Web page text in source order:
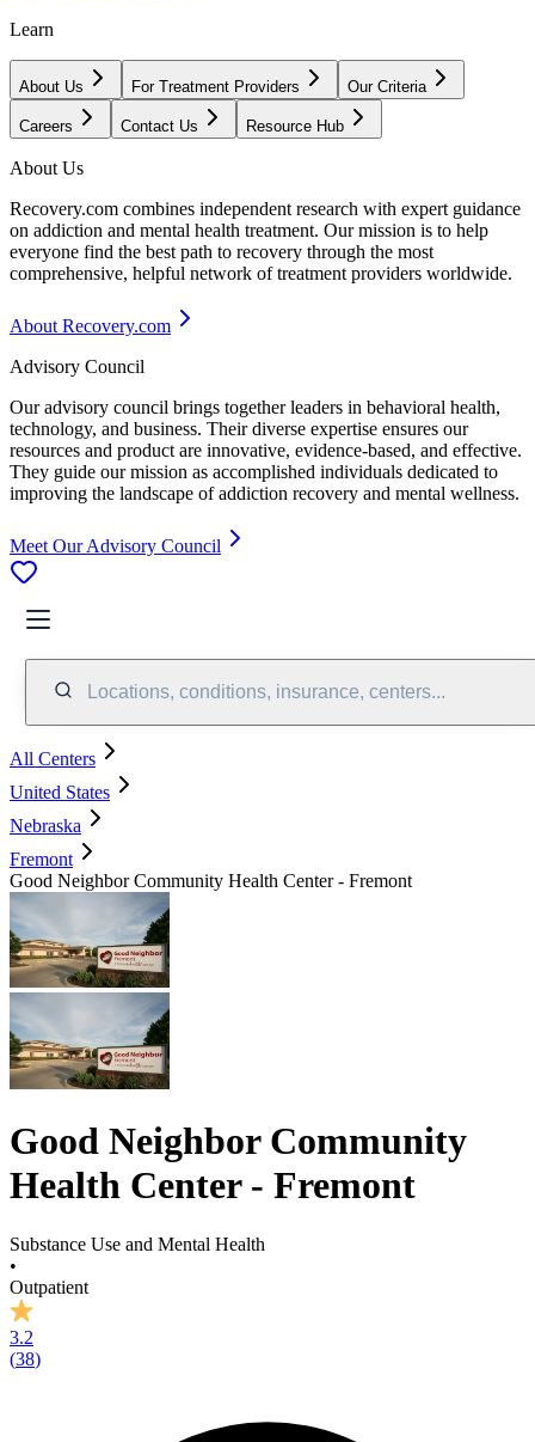
Learn
About Us For Treatment Providers Our Criteria
Careers Contact Us Resource Hub
About Us
Recovery.com combines independent research with expert guidance
on addiction and mental health treatment. Our mission is to help
everyone find the best path to recovery through the most
comprehensive, helpful network of treatment providers worldwide.
About Recovery.com
Advisory Council
Our advisory council brings together leaders in behavioral health,
technology, and business. Their diverse expertise ensures our
resources and product are innovative, evidence-based, and effective.
They guide our mission as accomplished individuals dedicated to
improving the landscape of addiction recovery and mental wellness.
Meet Our Advisory Council
Locations, conditions, insurance, centers...
All Centers
United States
Nebraska
Fremont
Good Neighbor Community Health Center - Fremont
Good Neighbor Community
Health Center - Fremont
Substance Use and Mental Health
•
Outpatient
3.2
(38)